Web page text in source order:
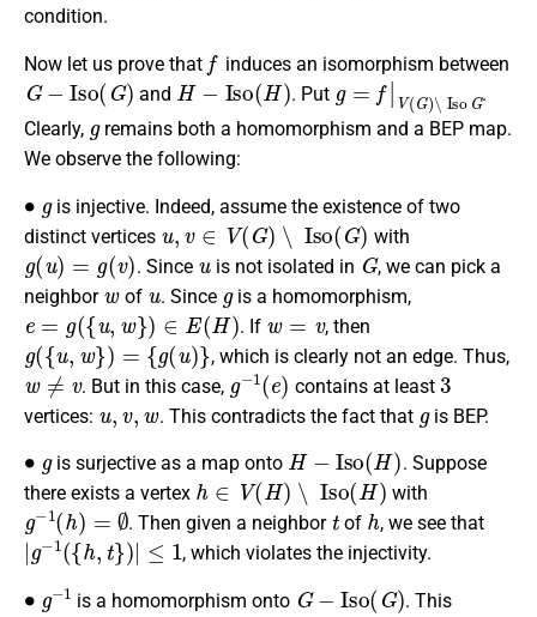
condition.
Now let us prove that
f
induces an isomorphism between
G−Iso( G)
and
H−I o(H)
. Put
g=f|V(G)∖ IsoG
.
Clearly,
remains both a homomorphism and a BEP map.
We observe the following:
is injective. Indeed, assume the existence of two
distinct vertices
u,v∈V(G)∖Is o(G )
with
g(u)=g ( v)
. Since
u
is not isolated in
G
, we can pick a
neighbor
w
of
u
. Since
g
is a homomorphism,
e=g({u,w} ∈E( H)
. If
w=v
, then
g( {u ,w})= g(u) }
, which is clearly not an edge. Thus,
w≠v
. But in this case,
g−1 (e )
contains at least
3
vertices:
u,v ,w
. This contradicts the fact that
g
is BEP.
is surjective as a map onto
H− o H )
. Suppose
there exists a vertex
h∈V(H)∖Is o( H)
with
g−1(h)=∅
. Then given a neighbor
t
of
h
, we see that
|g −1({h })|≤1
, which violates the injectivity.
−1
is a homomorphism onto
G− so G )
. This